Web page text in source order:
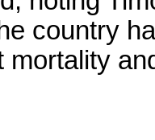
country
mortality